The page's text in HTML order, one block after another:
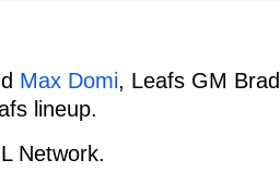
Max Domi, Leafs GM Brad
lineup.
Network.